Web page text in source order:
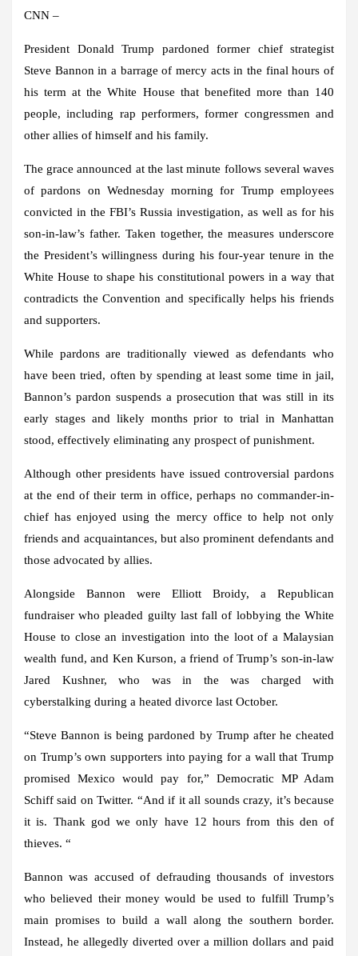
CNN –
President Donald Trump pardoned former chief strategist
Steve Bannon in a barrage of mercy acts in the final hours of
his term at the White House that benefited more than 140
people, including rap performers, former congressmen and
other allies of himself and his family.
The grace announced at the last minute follows several waves
of pardons on Wednesday morning for Trump employees
convicted in the FBI’s Russia investigation, as well as for his
son-in-law’s father. Taken together, the measures underscore
the President’s willingness during his four-year tenure in the
White House to shape his constitutional powers in a way that
contradicts the Convention and specifically helps his friends
and supporters.
While pardons are traditionally viewed as defendants who
have been tried, often by spending at least some time in jail,
Bannon’s pardon suspends a prosecution that was still in its
early stages and likely months prior to trial in Manhattan
stood, effectively eliminating any prospect of punishment.
Although other presidents have issued controversial pardons
at the end of their term in office, perhaps no commander-in-
chief has enjoyed using the mercy office to help not only
friends and acquaintances, but also prominent defendants and
those advocated by allies.
Alongside Bannon were Elliott Broidy, a Republican
fundraiser who pleaded guilty last fall of lobbying the White
House to close an investigation into the loot of a Malaysian
wealth fund, and Ken Kurson, a friend of Trump’s son-in-law
Jared Kushner, who was in the was charged with
cyberstalking during a heated divorce last October.
“Steve Bannon is being pardoned by Trump after he cheated
on Trump’s own supporters into paying for a wall that Trump
promised Mexico would pay for,” Democratic MP Adam
Schiff said on Twitter. “And if it all sounds crazy, it’s because
it is. Thank god we only have 12 hours from this den of
thieves. “
Bannon was accused of defrauding thousands of investors
who believed their money would be used to fulfill Trump’s
main promises to build a wall along the southern border.
Instead, he allegedly diverted over a million dollars and paid